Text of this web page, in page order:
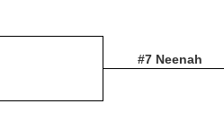
#7 Neenah